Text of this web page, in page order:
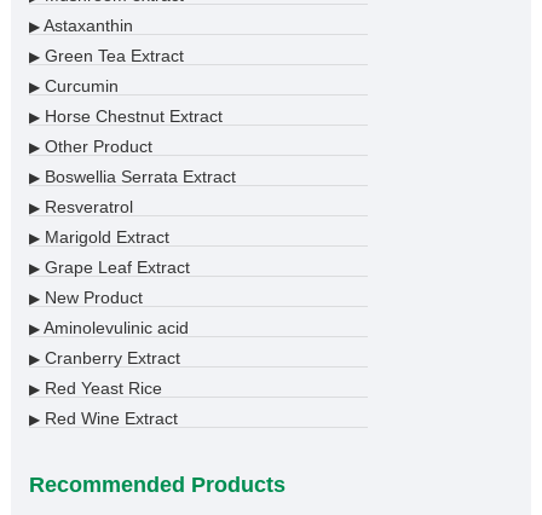
▶Astaxanthin
▶Green Tea Extract
▶Curcumin
▶Horse Chestnut Extract
▶Other Product
▶Boswellia Serrata Extract
▶Resveratrol
▶Marigold Extract
▶Grape Leaf Extract
▶New Product
▶Aminolevulinic acid
▶Cranberry Extract
▶Red Yeast Rice
▶Red Wine Extract
Recommended Products